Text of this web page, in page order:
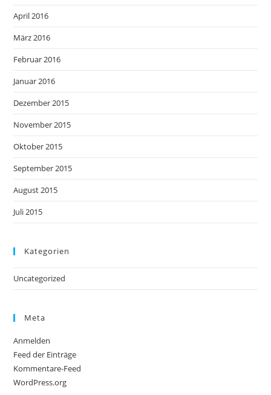
April 2016
März 2016
Februar 2016
Januar 2016
Dezember 2015
November 2015
Oktober 2015
September 2015
August 2015
Juli 2015
Kategorien
Uncategorized
Meta
Anmelden
Feed der Einträge
Kommentare-Feed
WordPress.org